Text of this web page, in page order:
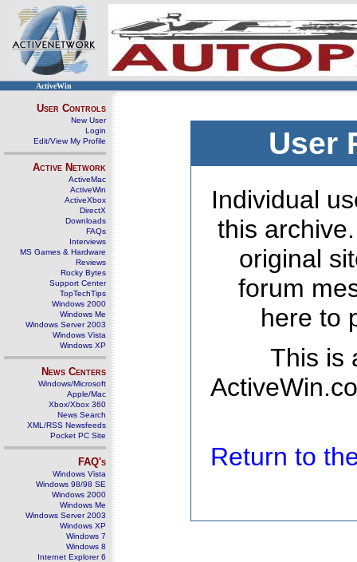
ActiveWin
User Controls
New User
Login
Edit/View My Profile
Active Network
ActiveMac
ActiveWin
ActiveXbox
DirectX
Downloads
FAQs
Interviews
MS Games & Hardware
Reviews
Rocky Bytes
Support Center
TopTechTips
Windows 2000
Windows Me
Windows Server 2003
Windows Vista
Windows XP
News Centers
Windows/Microsoft
Apple/Mac
Xbox/Xbox 360
News Search
XML/RSS Newsfeeds
Pocket PC Site
FAQ's
Windows Vista
Windows 98/98 SE
Windows 2000
Windows Me
Windows Server 2003
Windows XP
Windows 7
Windows 8
Internet Explorer 6
User
Individual
this
original
forum
here to
This is
Return to